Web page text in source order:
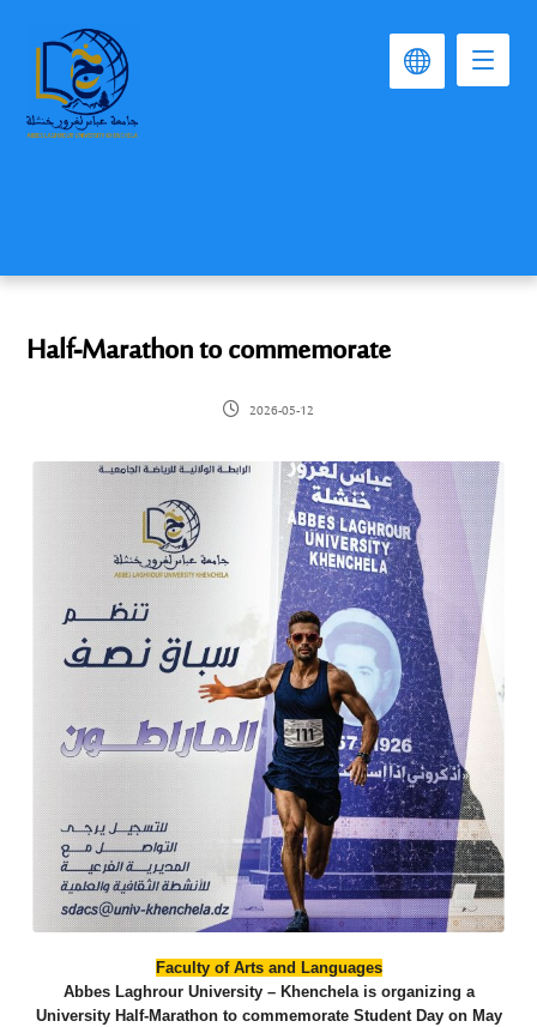
Half-Marathon to commemorate
2026-05-12
​Faculty of Arts and Languages
​Abbes Laghrour University – Khenchela is organizing a
University Half-Marathon to commemorate Student Day on May